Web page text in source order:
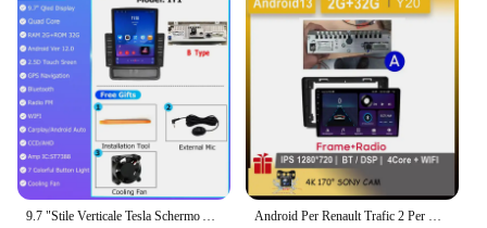
9.7 "Stile Verticale Tesla Schermo Android 12.0 Autoradio Per Renault Trafic Opel Vivaro/Nissan Primastar 2010-2014 GPS di Navigazione Android Per Renault Trafic 2 Per Opel Vivaro A Per Nissan primastar 2006 - 2014 Auto Radio di Navigazione 2din Video Carplay Schermo